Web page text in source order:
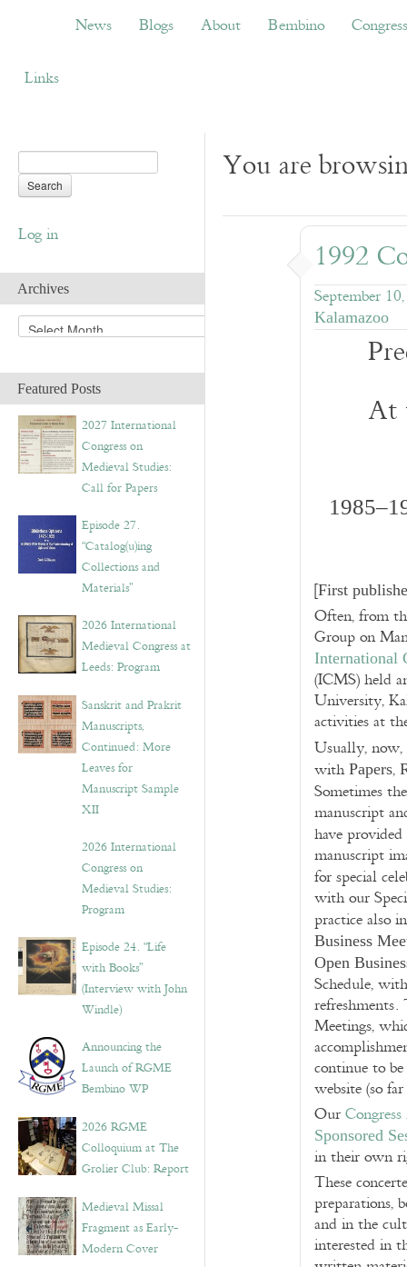
Blogs About Bembino Congress
News Blogs About Bembino Congress
Links
Log in
Archives
A
r
h
i
v
e
s
Featured Posts
2027 International
Congress on
Medieval Studies:
Call for Papers
Episode 27.
“Catalog(u)ing
Collections and
Materials”
2026 International
Medieval Congress at
Leeds: Program
Sanskrit and Prakrit
Manuscripts,
Continued: More
Leaves for
Manuscript Sample
XII
2026 International
Congress on
Medieval Studies:
Program
Episode 24. “Life
with Books”
(Interview with John
Windle)
Announcing the
Launch of RGME
Bembino WP
2026 RGME
Colloquium at The
Grolier Club: Report
Medieval Missal
Fragment as Early-
Modern Cover
You are
1992
September
Kalamazoo
At
[First
Often, from
Group on
International
(ICMS) held
University,
activities at
Usually, now,
with Papers,
Sometimes
manuscript
have
manuscript
for special
with our
practice also
Business
Open
Schedule,
refreshments.
Meetings,
continue to
website (so
Our
Sponsored
in their own
These
preparations,
and in the
interested in